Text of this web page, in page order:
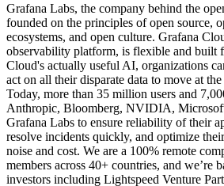
Grafana Labs, the company behind the
founded on the principles of open source,
ecosystems, and open culture. Grafana
observability platform, is flexible and built
Cloud's actually useful AI, organizations
act on all their disparate data to move at
Today, more than 35 million users and
Anthropic, Bloomberg, NVIDIA,
Grafana Labs to ensure reliability of their
resolve incidents quickly, and optimize
noise and cost. We are a 100% remote
members across 40+ countries, and we’re
investors including Lightspeed Venture